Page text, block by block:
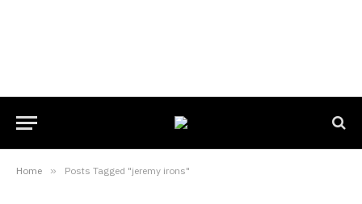
Home » Posts Tagged "jeremy irons"